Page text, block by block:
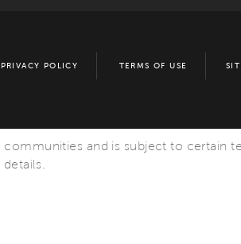
PRIVACY POLICY TERMS OF USE
and is subject to certain